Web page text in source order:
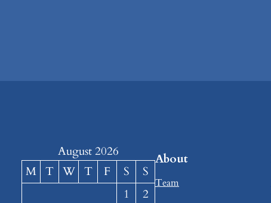
August 2026
M T W T F S
S
1
2
About
Team